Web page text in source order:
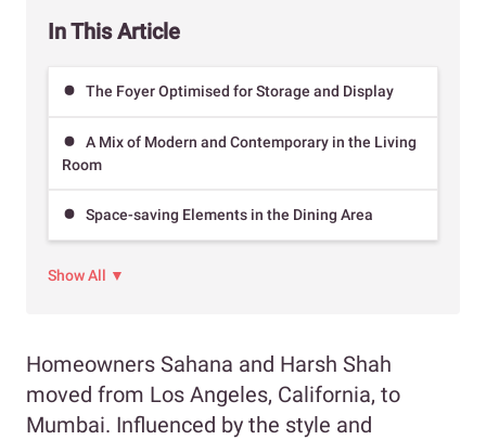
In This Article
The Foyer Optimised for Storage and Display
A Mix of Modern and Contemporary in the Living
Room
Space-saving Elements in the Dining Area
Show All ▼
Homeowners Sahana and Harsh Shah
moved from Los Angeles, California, to
Mumbai. Influenced by the style and